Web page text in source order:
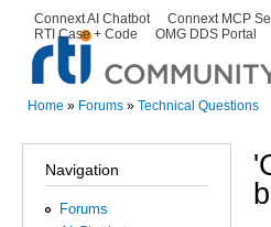
Secondary menu
Connext AI Chatbot Connext MCP
RTI Case + Code
OMG DDS Portal
Home » Forums » Technical Questions
Navigation
Forums